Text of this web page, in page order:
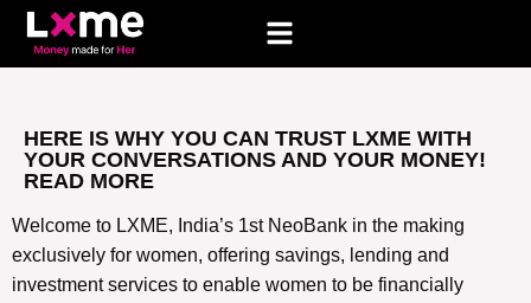
HERE IS WHY YOU CAN TRUST LXME WITH
YOUR CONVERSATIONS AND YOUR MONEY!
READ MORE
Welcome to LXME, India’s 1st NeoBank in the making
exclusively for women, offering savings, lending and
investment services to enable women to be financially